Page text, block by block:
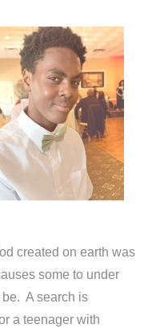
created on earth was
some to under
A search is
a teenager with